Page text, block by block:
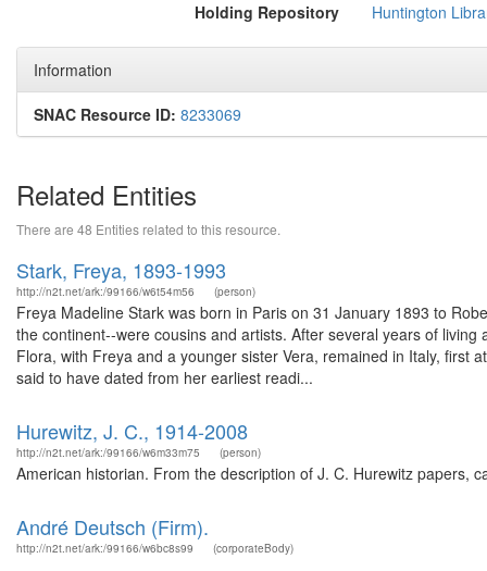
Holding Repository Huntington
Information
SNAC Resource ID: 8233069
Related Entities
There are 48 Entities related to this resource.
Stark, Freya, 1893-1993
http://n2t.net/ark:/99166/w6t54m56 (person)
Freya Madeline Stark was born in Paris on 31 January 1893 to
the continent--were cousins and artists. After several years of
Flora, with Freya and a younger sister Vera, remained in Italy, first
said to have dated from her earliest readi...
Hurewitz, J. C., 1914-2008
http://n2t.net/ark:/99166/w6m33m75 (person)
American historian. From the description of J. C. Hurewitz papers,
André Deutsch (Firm).
http://n2t.net/ark:/99166/w6bc8s99 (corporateBody)